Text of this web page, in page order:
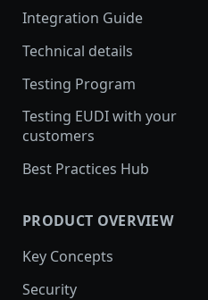
Integration Guide
Hosted Provider Session
Direct Provider Session
Technical details
Handling Errors
Backwards and forwards
compatibility
Redirect URLs
Testing Program
Testing EUDI with your
customers
Best Practices Hub
How provider activation
works: demo to production
Provider Testing
PRODUCT OVERVIEW
Key Concepts
Security